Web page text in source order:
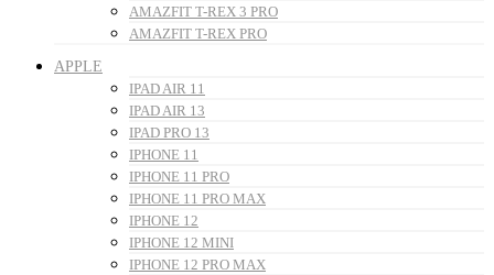
AMAZFIT T-REX 3 PRO
AMAZFIT T-REX PRO
APPLE
IPAD AIR 11
IPAD AIR 13
IPAD PRO 13
IPHONE 11
IPHONE 11 PRO
IPHONE 11 PRO MAX
IPHONE 12
IPHONE 12 MINI
IPHONE 12 PRO MAX